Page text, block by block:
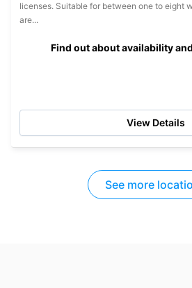
licenses. Suitable for between one to eight
are...
Find out about availability
View Details
See more